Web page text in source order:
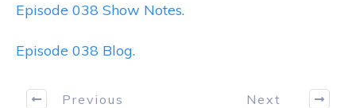
Episode 038 Show Notes.
Episode 038 Blog.
Previous Next